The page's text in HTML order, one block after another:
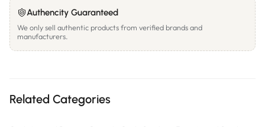
of liver fluke
Contains selenium
Free-flowing oral drench for cattle and sheep
human consumption. Do not use less than 21 days before calving in cows or
Authencity Guaranteed
We only sell authentic products from verified brands and
manufacturers.
Related Categories